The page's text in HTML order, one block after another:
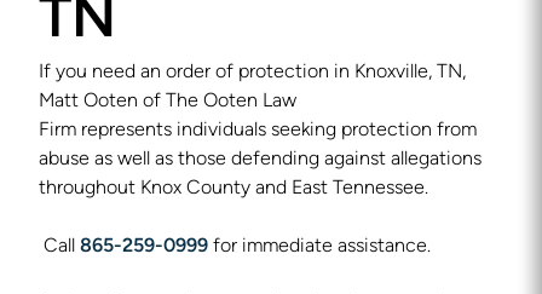
TN
If you need an order of protection in Knoxville, TN,
Matt Ooten of The Ooten Law
Firm represents individuals seeking protection from
abuse as well as those defending against allegations
throughout Knox County and East Tennessee.
Call 865-259-0999 for immediate assistance.